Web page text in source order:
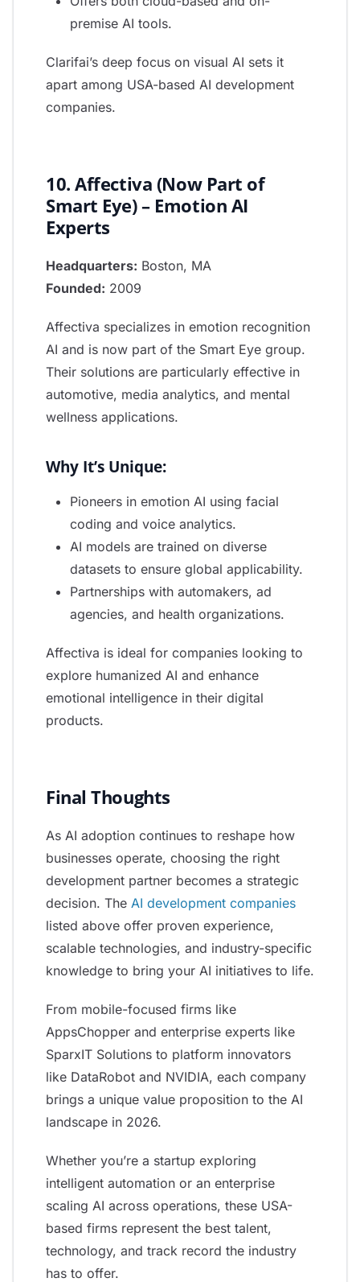
premise AI tools.
Clarifai’s deep focus on visual AI sets it
apart among USA-based AI development
companies.
10. Affectiva (Now Part of
Smart Eye) – Emotion AI
Experts
Headquarters: Boston, MA
Founded: 2009
Affectiva specializes in emotion recognition
AI and is now part of the Smart Eye group.
Their solutions are particularly effective in
automotive, media analytics, and mental
wellness applications.
Why It’s Unique:
Pioneers in emotion AI using facial
coding and voice analytics.
AI models are trained on diverse
datasets to ensure global applicability.
Partnerships with automakers, ad
agencies, and health organizations.
Affectiva is ideal for companies looking to
explore humanized AI and enhance
emotional intelligence in their digital
products.
Final Thoughts
As AI adoption continues to reshape how
businesses operate, choosing the right
development partner becomes a strategic
decision. The AI development companies
listed above offer proven experience,
scalable technologies, and industry-specific
knowledge to bring your AI initiatives to life.
From mobile-focused firms like
AppsChopper and enterprise experts like
SparxIT Solutions to platform innovators
like DataRobot and NVIDIA, each company
brings a unique value proposition to the AI
landscape in 2026.
Whether you’re a startup exploring
intelligent automation or an enterprise
scaling AI across operations, these USA-
based firms represent the best talent,
technology, and track record the industry
has to offer.